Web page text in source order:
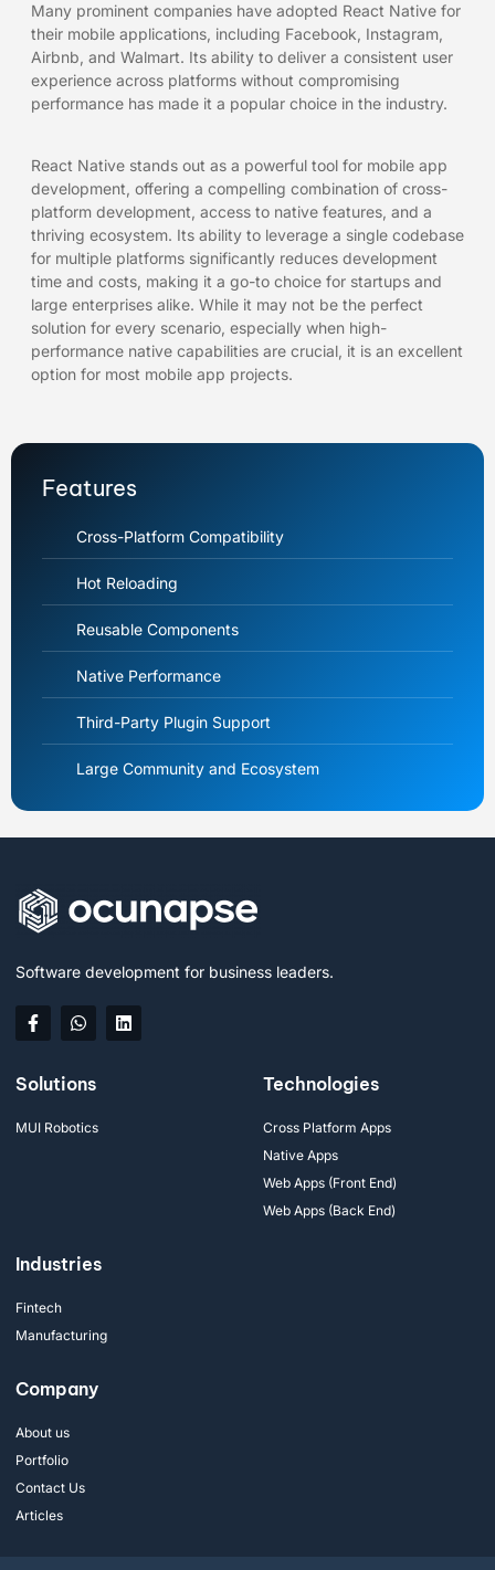
Many prominent companies have adopted React Native for
their mobile applications, including Facebook, Instagram,
Airbnb, and Walmart. Its ability to deliver a consistent user
experience across platforms without compromising
performance has made it a popular choice in the industry.
React Native stands out as a powerful tool for mobile app
development, offering a compelling combination of cross-
platform development, access to native features, and a
thriving ecosystem. Its ability to leverage a single codebase
for multiple platforms significantly reduces development
time and costs, making it a go-to choice for startups and
large enterprises alike. While it may not be the perfect
solution for every scenario, especially when high-
performance native capabilities are crucial, it is an excellent
option for most mobile app projects.
Features
Cross-Platform Compatibility
Hot Reloading
Reusable Components
Native Performance
Third-Party Plugin Support
Large Community and Ecosystem
Software development for business leaders.
Solutions
MUI Robotics
Technologies
Cross Platform Apps
Native Apps
Web Apps (Front End)
Web Apps (Back End)
Industries
Fintech
Manufacturing
Company
About us
Portfolio
Contact Us
Articles